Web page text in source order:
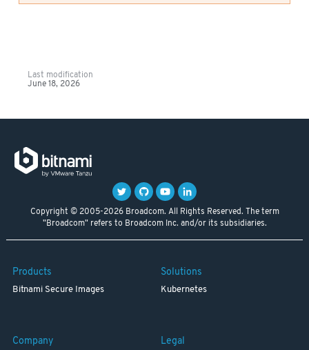
Last modification
June 18, 2026
Copyright © 2005-2026 Broadcom. All Rights Reserved. The term
"Broadcom" refers to Broadcom Inc. and/or its subsidiaries.
Products
Bitnami Secure Images
Solutions
Kubernetes
Company Legal